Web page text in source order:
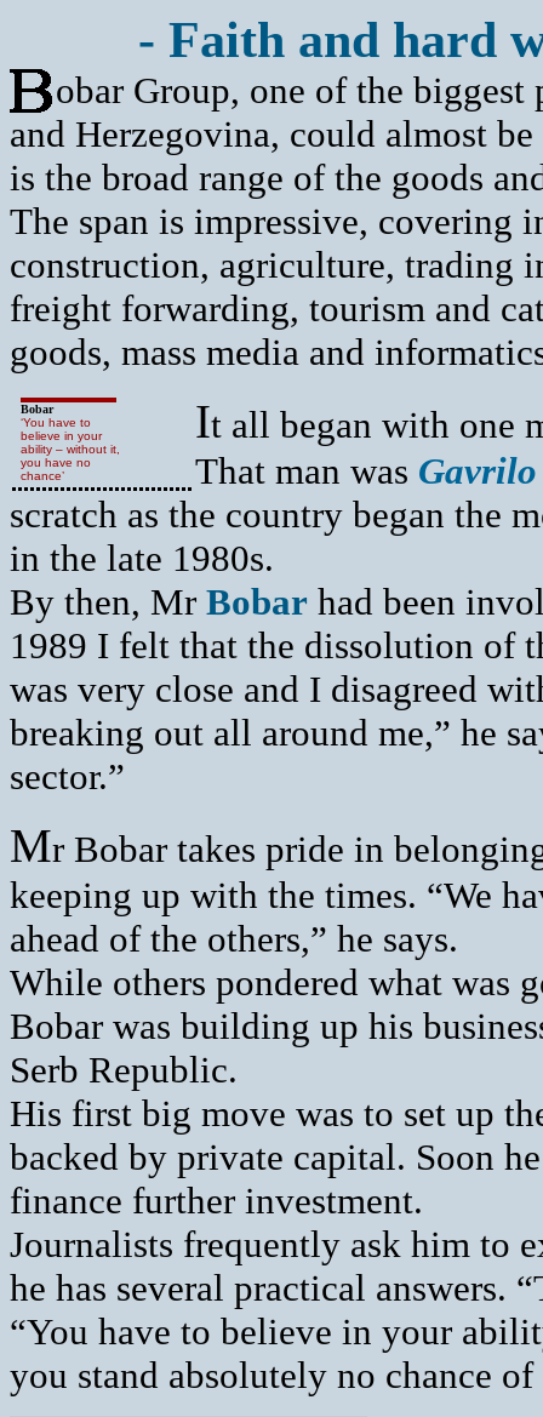
- Faith and hard
obar Group, one of the
and Herzegovina, could almost
is the broad range of the goods
The span is impressive, covering
construction, agriculture, trading
freight forwarding, tourism and
goods, mass media and
Bobar
‘You have to
believe in your
ability – without it,
you have no
chance’
It all began with one
That man was
scratch as the country began the
in the late 1980s.
By then, Mr Bobar had been
1989 I felt that the dissolution of
was very close and I disagreed
breaking out all around me,” he
sector.”
Mr Bobar takes pride in
keeping up with the times. “We
ahead of the others,” he says.
While others pondered what was
Bobar was building up his
Serb Republic.
His first big move was to set up
backed by private capital. Soon
finance further investment.
Journalists frequently ask him to
he has several practical answers.
“You have to believe in your
you stand absolutely no chance of